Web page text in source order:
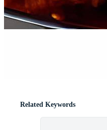
Related Keywords